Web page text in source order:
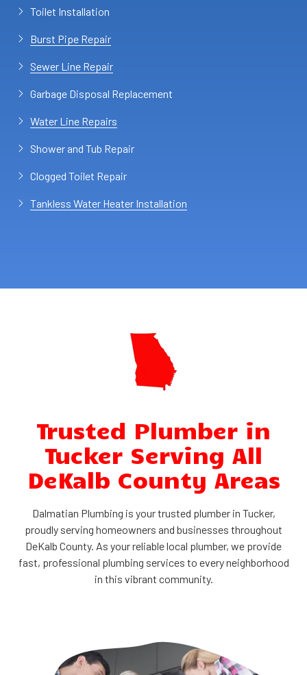
Toilet Installation
Burst Pipe Repair
Sewer Line Repair
Garbage Disposal Replacement
Water Line Repairs
Shower and Tub Repair
Clogged Toilet Repair
Tankless Water Heater Installation
Trusted Plumber in
Tucker Serving All
DeKalb County Areas
Dalmatian Plumbing is your trusted plumber in Tucker,
proudly serving homeowners and businesses throughout
DeKalb County. As your reliable local plumber, we provide
fast, professional plumbing services to every neighborhood
in this vibrant community.